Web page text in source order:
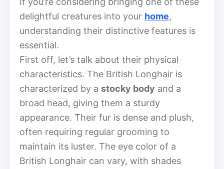
delightful creatures into your home,
understanding their distinctive features is
essential.
First off, let’s talk about their physical
characteristics. The British Longhair is
characterized by a stocky body and a
broad head, giving them a sturdy
appearance. Their fur is dense and plush,
often requiring regular grooming to
maintain its luster. The eye color of a
British Longhair can vary, with shades